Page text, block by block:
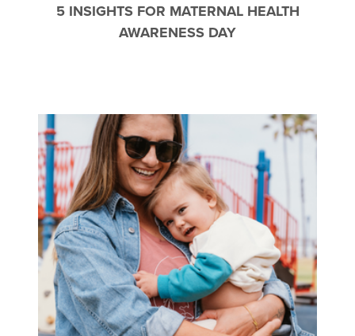
5 INSIGHTS FOR MATERNAL HEALTH
AWARENESS DAY